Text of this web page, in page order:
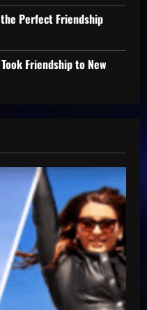
Perfect Friendship
Friendship to New